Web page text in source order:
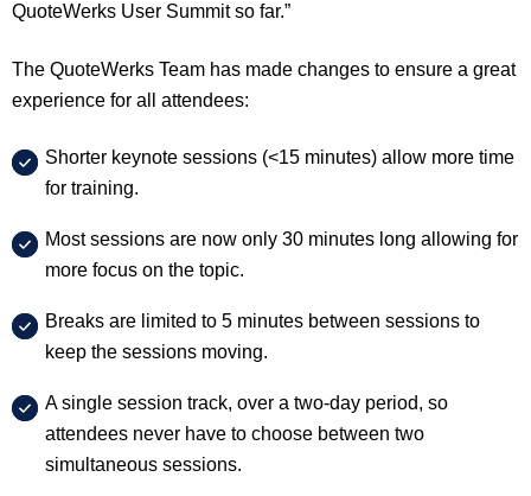
QuoteWerks User Summit so far.”
The QuoteWerks Team has made changes to ensure a great
experience for all attendees:
Shorter keynote sessions (<15 minutes) allow more time
for training.
Most sessions are now only 30 minutes long allowing for
more focus on the topic.
Breaks are limited to 5 minutes between sessions to
keep the sessions moving.
A single session track, over a two-day period, so
attendees never have to choose between two
simultaneous sessions.